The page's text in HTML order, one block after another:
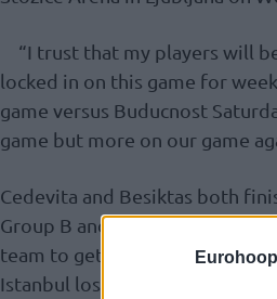
“I trust that my players will
locked in on this game for
game versus Buducnost
game but more on our game
Cedevita and Besiktas both
Group B and A respectively.
team to get the homecourt
Istanbul lost that opportunity